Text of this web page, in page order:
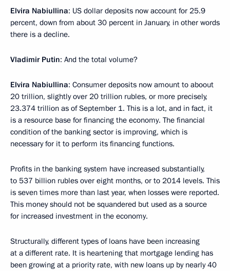
Elvira Nabiullina: US dollar deposits now account for 25.9
percent, down from about 30 percent in January, in other words
there is a decline.
Vladimir Putin: And the total volume?
Elvira Nabiullina: Consumer deposits now amount to aboout
20 trillion, slightly over 20 trillion rubles, or more precisely,
23.374 trillion as of September 1. This is a lot, and in fact, it
is a resource base for financing the economy. The financial
condition of the banking sector is improving, which is
necessary for it to perform its financing functions.
Profits in the banking system have increased substantially,
to 537 billion rubles over eight months, or to 2014 levels. This
is seven times more than last year, when losses were reported.
This money should not be squandered but used as a source
for increased investment in the economy.
Structurally, different types of loans have been increasing
at a different rate. It is heartening that mortgage lending has
been growing at a priority rate, with new loans up by nearly 40